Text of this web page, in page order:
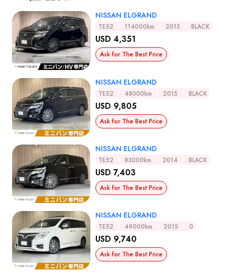
NISSAN ELGRAND
TE52 114000km 2015 BLACK
USD 4,351
Ask for The Best Price
NISSAN ELGRAND
TE52 48000km 2015 BLACK
USD 9,805
Ask for The Best Price
NISSAN ELGRAND
TE52 83000km 2014 BLACK
USD 7,403
Ask for The Best Price
NISSAN ELGRAND
TE52 49000km 2015 0
USD 9,740
Ask for The Best Price